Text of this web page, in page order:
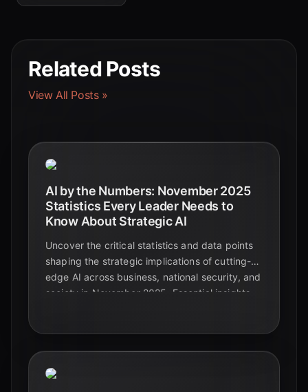
Related Posts
View All Posts »
AI by the Numbers: November 2025
Statistics Every Leader Needs to
Know About Strategic AI
Uncover the critical statistics and data points
shaping the strategic implications of cutting-
edge AI across business, national security, and
society in November 2025. Essential insights